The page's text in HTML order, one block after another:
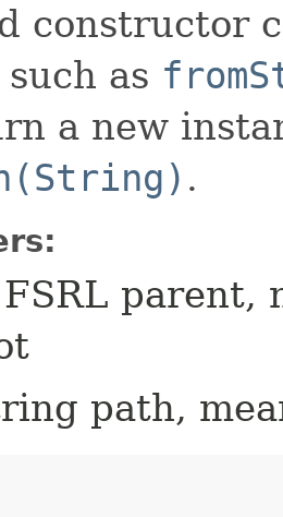
constructor
as
a new
.
parent,
path,